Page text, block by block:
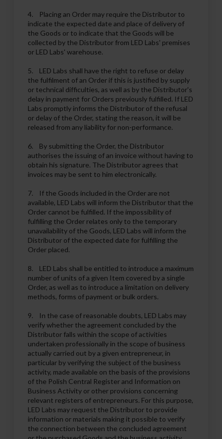
4. Placing an Order may require the Distributor to
indicate the expected date and place of delivery of
the Goods or to indicate that the Goods will be
collected by the Distributor from LED Labs' premises
or LED Labs' warehouse.
5. LED Labs shall have the right to refuse or delay
the fulfilment of an Order if this is justified by supply
or technical difficulties, as well as by the Distributor's
delay in payment for Orders previously fulfilled. If LED
Labs promptly informs the Distributor of the refusal
or delay of the Order, stating the reason, it will be
released from any liability for non-performance.
6. By submitting the Order, the Distributor
authorises the issuing of an invoice without having to
obtain his signature. The Distributor agrees that
invoices may be sent to him electronically.
7. If the Goods included in the Order are not
available, LED Labs will inform the Distributor that the
Order cannot be fulfilled. If the impossibility of
fulfilling the Order relates only to the temporary
unavailability of the Goods, LED Labs will inform the
Distributor of the expected date for fulfilling the
Order placed.
8. LED Labs shall be entitled to introduce a maximum
number of units of a given Item covered by a single
Order, as well as to introduce a limitation on delivery
methods, forms of payment or bulk orders.
9. In the case of reasonable doubts, LED Labs may
verify whether the agreement concluded by the
Distributor falls within the scope of activities
undertaken professionally in the scope of business
actually carried out by a given entrepreneur, in
particular by verifying the subject of the business
activity, made available on the basis of the provisions
of the Polish Central Register and Information on
Business Activity or other provisions concerning
relevant registers of entrepreneurs. For this purpose,
LED Labs may request the Distributor to provide
information or materials making it possible to verify
the connection between the concluded agreement